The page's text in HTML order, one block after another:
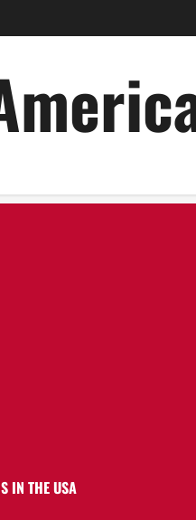
IN THE USA